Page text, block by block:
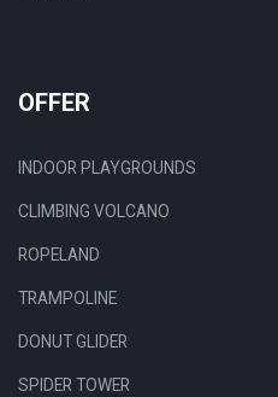
OFFER
INDOOR PLAYGROUNDS
CLIMBING VOLCANO
ROPELAND
TRAMPOLINE
DONUT GLIDER
SPIDER TOWER